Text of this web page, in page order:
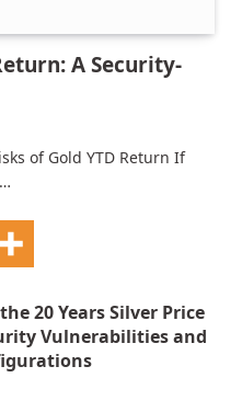
A Security-
of Gold YTD Return If
20 Years Silver Price
Vulnerabilities and